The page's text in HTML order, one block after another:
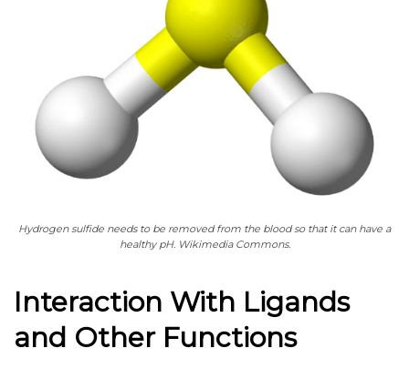
Hydrogen sulfide needs to be removed from the blood so that it can have a
healthy pH. Wikimedia Commons.
Interaction With Ligands
and Other Functions